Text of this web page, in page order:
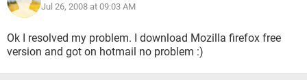
Jul 26, 2008 at 09:03 AM
Ok I resolved my problem. I download Mozilla firefox free
version and got on hotmail no problem :)